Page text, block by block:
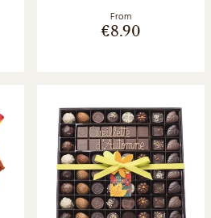
From
€8.90